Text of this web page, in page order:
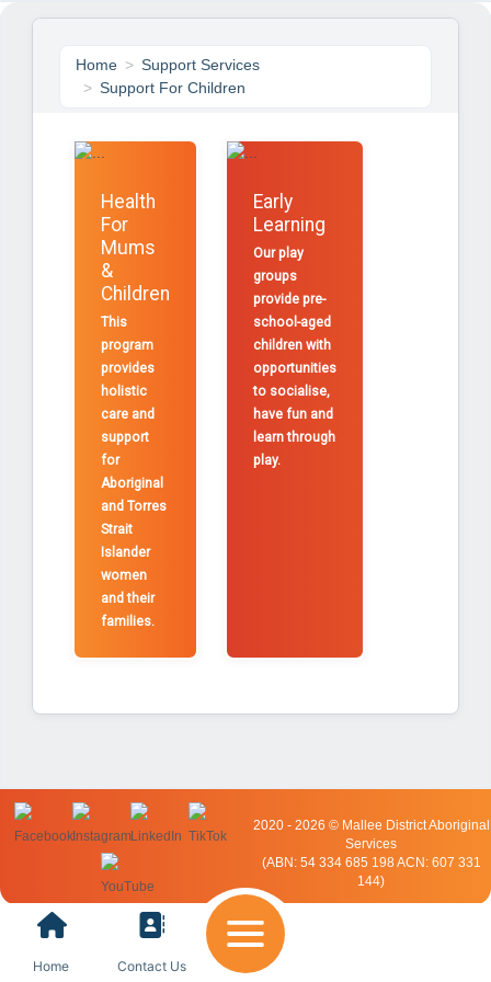
Home
Support Services
Support For Children
Health
For
Mums
&
Children
This
program
provides
holistic
care and
support
for
Aboriginal
and Torres
Strait
Islander
women
and their
families.
Early
Learning
Our play
groups
provide pre-
school-aged
children with
opportunities
to socialise,
have fun and
learn through
play.
2020 - 2026 © Mallee District Aboriginal
Services
(ABN: 54 334 685 198 ACN: 607 331
144)
Home Contact Us